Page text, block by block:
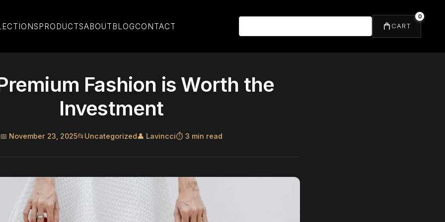
PRODUCTSABOUTBLOGCONTACT CART
0
Fashion is Worth the
Investment
📅 November 23, 2025📂 Uncategorized👤 Lavincci⏱️ 3 min read